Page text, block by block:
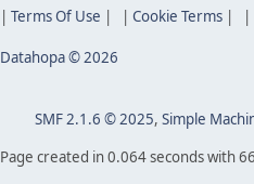
Terms Of Use Cookie Terms
Datahopa © 2026
SMF 2.1.6 © 2025, Simple
Page created in 0.064 seconds with